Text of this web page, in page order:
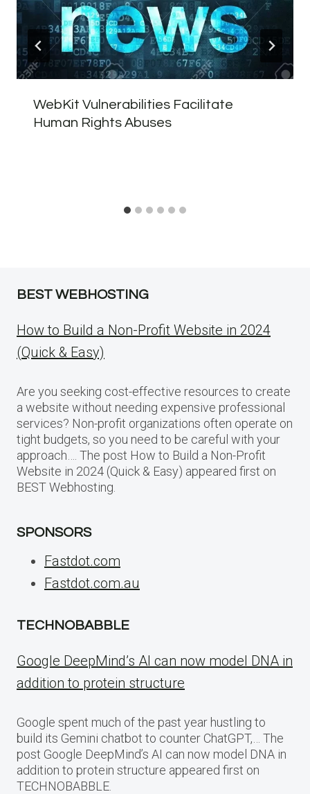
WebKit Vulnerabilities Facilitate
Human Rights Abuses
BEST WEBHOSTING
How to Build a Non-Profit Website in 2024
(Quick & Easy)
Are you seeking cost-effective resources to create
a website without needing expensive professional
services? Non-profit organizations often operate on
tight budgets, so you need to be careful with your
approach…. The post How to Build a Non-Profit
Website in 2024 (Quick & Easy) appeared first on
BEST Webhosting.
SPONSORS
Fastdot.com
Fastdot.com.au
TECHNOBABBLE
Google DeepMind’s AI can now model DNA in
addition to protein structure
Google spent much of the past year hustling to
build its Gemini chatbot to counter ChatGPT,… The
post Google DeepMind’s AI can now model DNA in
addition to protein structure appeared first on
TECHNOBABBLE.